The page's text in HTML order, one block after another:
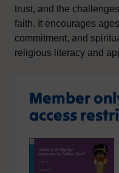
trust, and the
faith. It encourages
commitment, and
religious literacy and
Member
access